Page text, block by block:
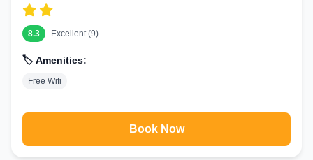
8.3 Excellent (9)
🏷️ Amenities:
Free Wifi
Book Now